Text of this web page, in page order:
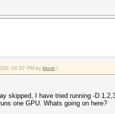
01:37 PM by kkost .)
skipped, I have tried running -D
one GPU. Whats going on here?